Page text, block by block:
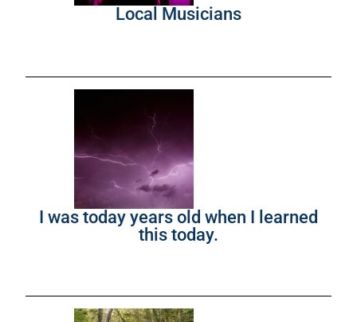
Local Musicians
I was today years old when I learned
this today.